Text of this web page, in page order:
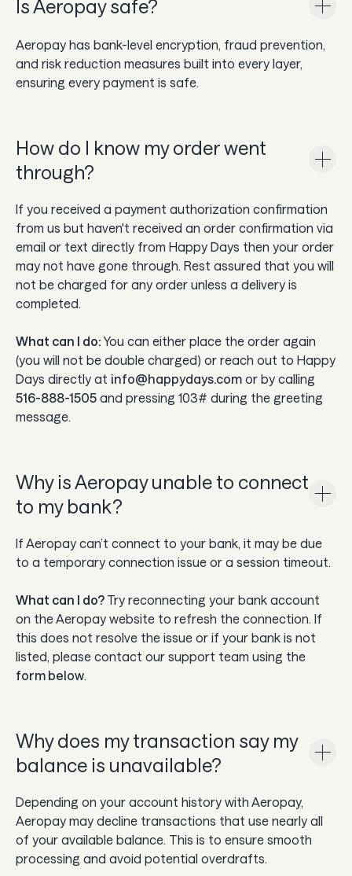
Is Aeropay safe?
Aeropay has bank-level encryption, fraud prevention,
and risk reduction measures built into every layer,
ensuring every payment is safe.
How do I know my order went
through?
If you received a payment authorization confirmation
from us but haven't received an order confirmation via
email or text directly from Happy Days then your order
may not have gone through. Rest assured that you will
not be charged for any order unless a delivery is
completed.
What can I do: You can either place the order again
(you will not be double charged) or reach out to Happy
Days directly at info@happydays.com or by calling
516-888-1505 and pressing 103# during the greeting
message.
Why is Aeropay unable to connect
to my bank?
If Aeropay can’t connect to your bank, it may be due
to a temporary connection issue or a session timeout.
What can I do? Try reconnecting your bank account
on the Aeropay website to refresh the connection. If
this does not resolve the issue or if your bank is not
listed, please contact our support team using the
form below
Why does my transaction say my
balance is unavailable?
Depending on your account history with Aeropay,
Aeropay may decline transactions that use nearly all
of your available balance. This is to ensure smooth
processing and avoid potential overdrafts.